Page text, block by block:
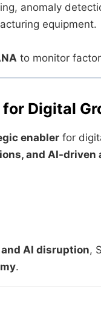
anomaly
equipment.
to monitor
Digital
enabler for
and AI-driven
AI disruption,
.